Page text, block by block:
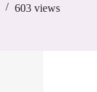
603 views